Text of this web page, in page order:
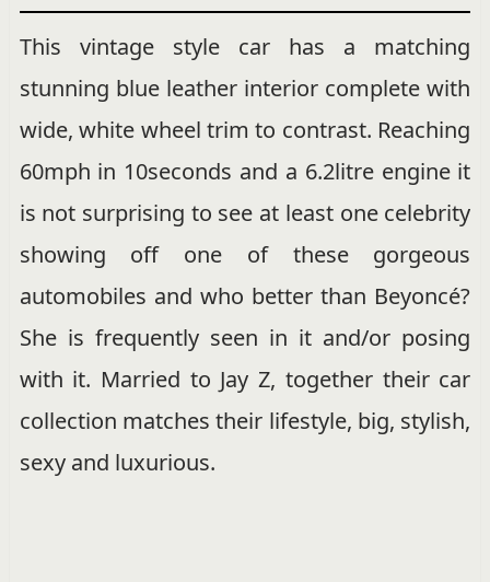
This vintage style car has a matching
stunning blue leather interior complete with
wide, white wheel trim to contrast. Reaching
60mph in 10seconds and a 6.2litre engine it
is not surprising to see at least one celebrity
showing off one of these gorgeous
automobiles and who better than Beyoncé?
She is frequently seen in it and/or posing
with it. Married to Jay Z, together their car
collection matches their lifestyle, big, stylish,
sexy and luxurious.